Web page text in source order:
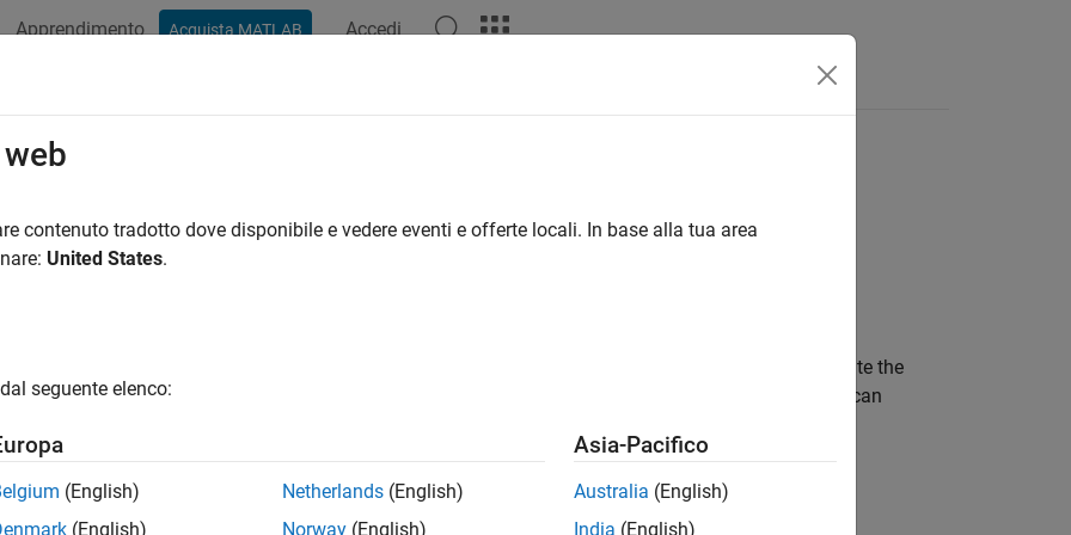
Apprendimento Acquista MATLAB Accedi
trajectory generator
System object™ generates trajectories based on specified waypoints. When you create the
object, you can choose to specify the time of arrival, velocity, or ground speed at each waypoint. You can
a trajectory from waypoints:
contenuto tradotto dove disponibile e vedere eventi e offerte locali. In base alla tua area
United States.
seguente elenco:
(English)
(English)
Netherlands (English)
Norway (English)
Asia-Pacifico
Australia (English)
India (English)